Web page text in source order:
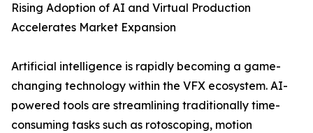
Rising Adoption of AI and Virtual Production
Accelerates Market Expansion
Artificial intelligence is rapidly becoming a game-
changing technology within the VFX ecosystem. AI-
powered tools are streamlining traditionally time-
consuming tasks such as rotoscoping, motion